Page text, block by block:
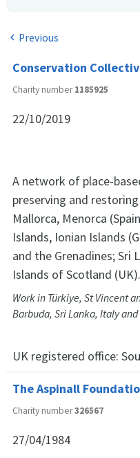
chevron_left Previous
Conservation
Charity number1185925
22/10/2019
A network of place-
preserving and
Mallorca, Menorca
Islands, Ionian Islands
and the Grenadines; Sri
Islands of Scotland (UK).
Work in Türkiye, St Vincent
Barbuda, Sri Lanka, Italy and
UK registered office:
The Aspinall
Charity number326567
27/04/1984